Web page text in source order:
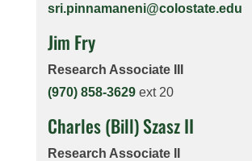
sri.pinnamaneni@colostate.edu
Jim Fry
Research Associate III
(970) 858-3629 ext 20
Charles (Bill) Szasz II
Research Associate II